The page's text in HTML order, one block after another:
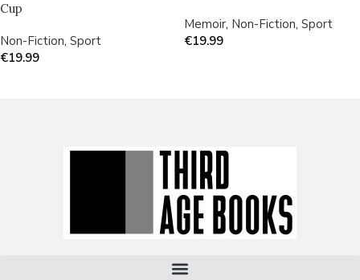
Cup
Non-Fiction, Sport
€19.99
Memoir, Non-Fiction, Sport
€19.99